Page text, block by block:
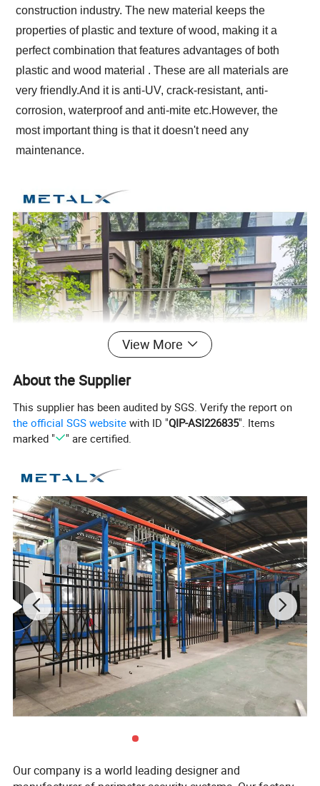
construction industry. The new material keeps the
properties of plastic and texture of wood, making it a
perfect combination that features advantages of both
plastic and wood material . These are all materials are
very friendly.And it is anti-UV, crack-resistant, anti-
corrosion, waterproof and anti-mite etc.However, the
most important thing is that it doesn't need any
maintenance.
Main Features
1. Waterproof,dirt resistant, moisture-proof,anti-slip, anti-
corrosion, insect proof, flame retardant.
2. Easy to install, save materials and installation time and
costs.
3. High density and strength, beautiful and colorful.
4. Maintenance free, no need to paint, easy to clean.
5.100% Recycled, friendly to the environment.
View More
About the Supplier
This supplier has been audited by SGS. Verify the report on
the official SGS website with ID "QIP-ASI226835". Items
marked "
" are certified.
Our company is a world leading designer and